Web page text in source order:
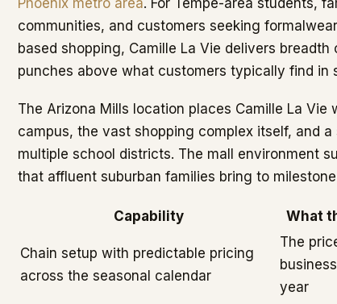
Phoenix metro area. For Tempe-area students,
communities, and customers seeking
based shopping, Camille La Vie delivers
punches above what customers typically find in
The Arizona Mills location places Camille La Vie
campus, the vast shopping complex itself, and
multiple school districts. The mall environment
that affluent suburban families bring to
Capability What
Chain setup with predictable pricing
across the seasonal calendar
The
year